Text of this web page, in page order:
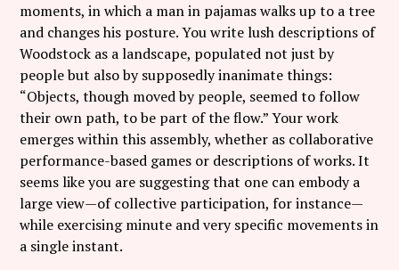
moments, in which a man in pajamas walks up to a tree
and changes his posture. You write lush descriptions of
Woodstock as a landscape, populated not just by
people but also by supposedly inanimate things:
“Objects, though moved by people, seemed to follow
their own path, to be part of the flow.” Your work
emerges within this assembly, whether as collaborative
performance-based games or descriptions of works. It
seems like you are suggesting that one can embody a
large view—of collective participation, for instance—
while exercising minute and very specific movements in
a single instant.